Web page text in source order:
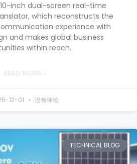
10-inch dual-screen real-time
which reconstructs the
experience with
and makes global business
within reach.
12-01 没有评论
TECHNICAL BLOG